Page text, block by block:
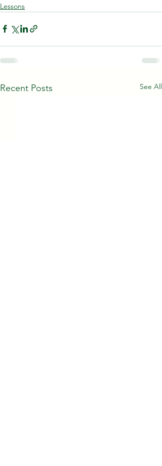
Lessons
Recent Posts See All